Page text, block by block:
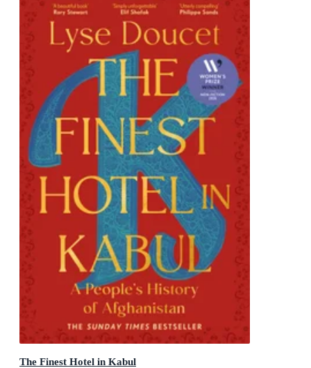
The Finest Hotel in Kabul